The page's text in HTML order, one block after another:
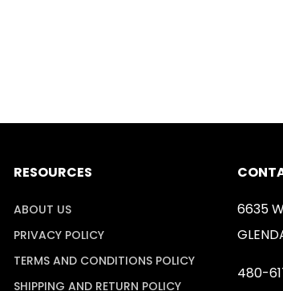
RESOURCES
ABOUT US
PRIVACY POLICY
TERMS AND CONDITIONS POLICY
SHIPPING AND RETURN POLICY
6635
480-